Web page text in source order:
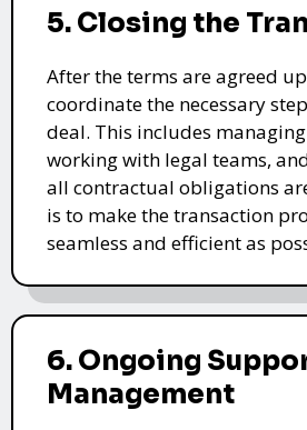
5. Closing the
After the terms are agreed
coordinate the necessary
deal. This includes
working with legal teams,
all contractual obligations
is to make the transaction
seamless and efficient as
6. Ongoing
Management